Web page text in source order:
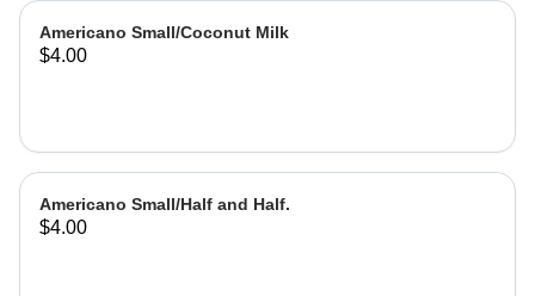
Americano Small/Coconut Milk
$4.00
Americano Small/Half and Half.
$4.00